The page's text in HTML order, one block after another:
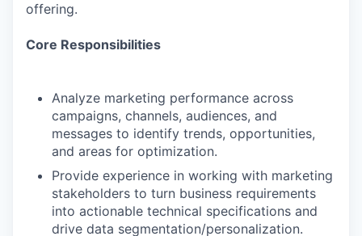
offering.
Core Responsibilities
Analyze marketing performance across
campaigns, channels, audiences, and
messages to identify trends, opportunities,
and areas for optimization.
Provide experience in working with marketing
stakeholders to turn business requirements
into actionable technical specifications and
drive data segmentation/personalization.